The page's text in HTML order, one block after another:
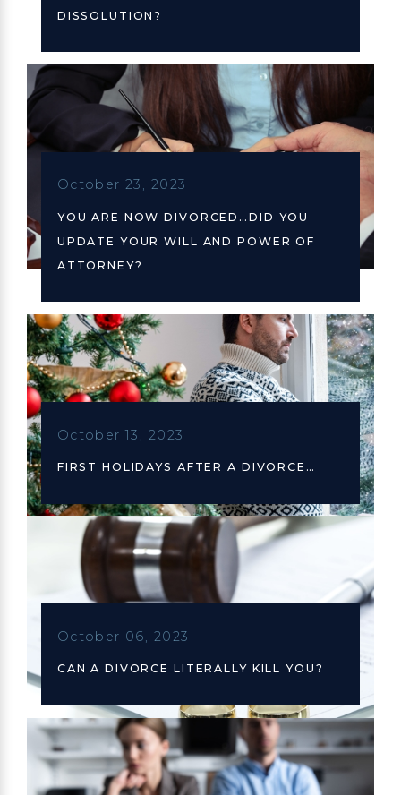
DISSOLUTION?
October 23, 2023
YOU ARE NOW DIVORCED…DID YOU
UPDATE YOUR WILL AND POWER OF
ATTORNEY?
October 13, 2023
FIRST HOLIDAYS AFTER A DIVORCE…
October 06, 2023
CAN A DIVORCE LITERALLY KILL YOU?